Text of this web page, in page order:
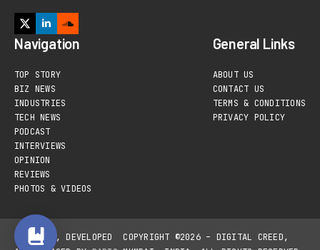
Navigation
TOP STORY
BIZ NEWS
INDUSTRIES
TECH NEWS
PODCAST
INTERVIEWS
OPINION
REVIEWS
PHOTOS & VIDEOS
General Links
ABOUT US
CONTACT US
TERMS & CONDITIONS
PRIVACY POLICY
DESIGNED, DEVELOPED
COPYRIGHT ©2026 – DIGITAL CREED,